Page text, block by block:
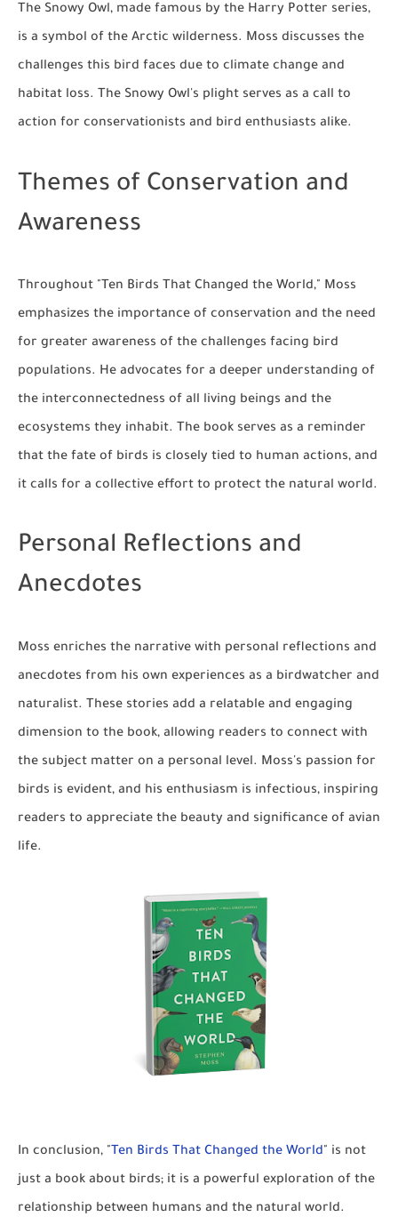
The Snowy Owl, made famous by the Harry Potter series,
is a symbol of the Arctic wilderness. Moss discusses the
challenges this bird faces due to climate change and
habitat loss. The Snowy Owl's plight serves as a call to
action for conservationists and bird enthusiasts alike.
Themes of Conservation and
Awareness
Throughout "Ten Birds That Changed the World," Moss
emphasizes the importance of conservation and the need
for greater awareness of the challenges facing bird
populations. He advocates for a deeper understanding of
the interconnectedness of all living beings and the
ecosystems they inhabit. The book serves as a reminder
that the fate of birds is closely tied to human actions, and
it calls for a collective effort to protect the natural world.
Personal Reflections and
Anecdotes
Moss enriches the narrative with personal reflections and
anecdotes from his own experiences as a birdwatcher and
naturalist. These stories add a relatable and engaging
dimension to the book, allowing readers to connect with
the subject matter on a personal level. Moss's passion for
birds is evident, and his enthusiasm is infectious, inspiring
readers to appreciate the beauty and significance of avian
life.
In conclusion, " Ten Birds That Changed the World" is not
just a book about birds; it is a powerful exploration of the
relationship between humans and the natural world.